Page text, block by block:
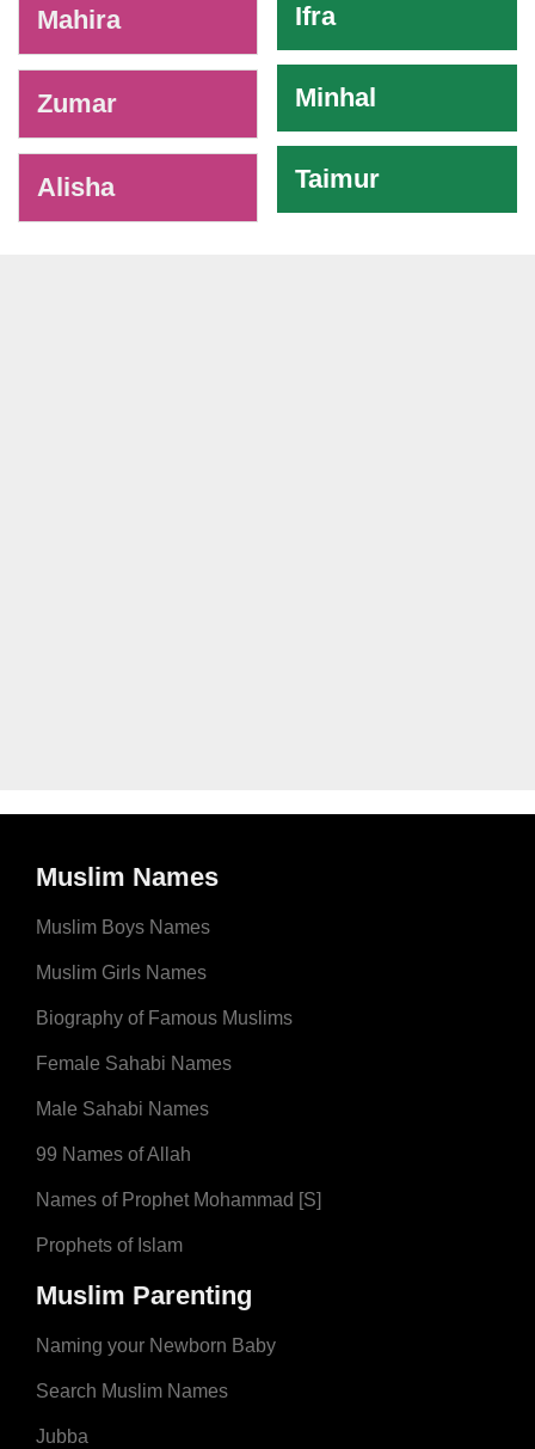
Mahira
Zumar
Alisha
Ifra
Minhal
Taimur
Muslim Names
Muslim Boys Names
Muslim Girls Names
Biography of Famous Muslims
Female Sahabi Names
Male Sahabi Names
99 Names of Allah
Names of Prophet Mohammad [S]
Prophets of Islam
Muslim Parenting
Naming your Newborn Baby
Search Muslim Names
Jubba